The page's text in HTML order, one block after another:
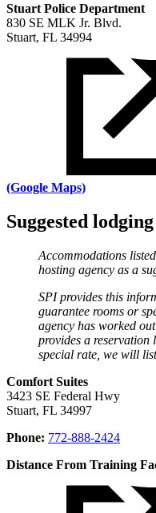
Stuart Police Department
830 SE MLK Jr. Blvd.
Stuart, FL 34994
(Google Maps)
Suggested lodging
Accommodations
hosting agency as a
SPI provides this
guarantee rooms or
agency has worked
provides a
special rate, we will
Comfort Suites
3423 SE Federal Hwy
Stuart, FL 34997
Phone: 772-888-2424
Distance From Training